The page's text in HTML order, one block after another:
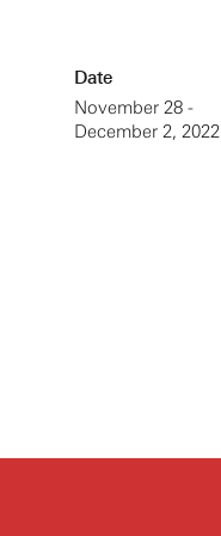
Date
November 28 -
December 2, 2022